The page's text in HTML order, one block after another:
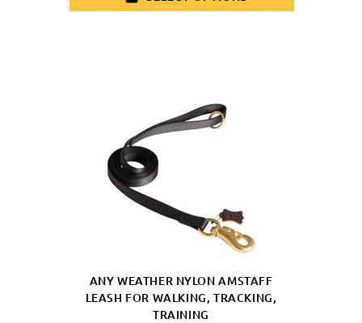
ANY WEATHER NYLON AMSTAFF
LEASH FOR WALKING, TRACKING,
TRAINING